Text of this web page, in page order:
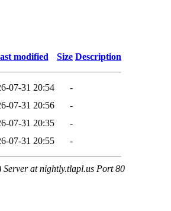
modified Size Description
07-31 20:54
-
07-31 20:56
-
07-31 20:35
-
07-31 20:55 -
at nightly.tlapl.us Port 80